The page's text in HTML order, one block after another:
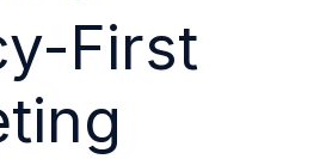
First